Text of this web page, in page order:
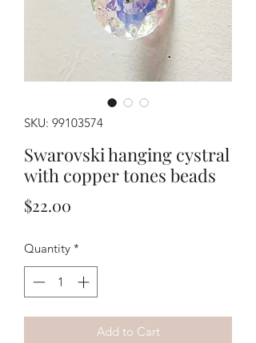
SKU: 99103574
Swarovski hanging cystral
with copper tones beads
$22.00
Quantity *
Add to Cart